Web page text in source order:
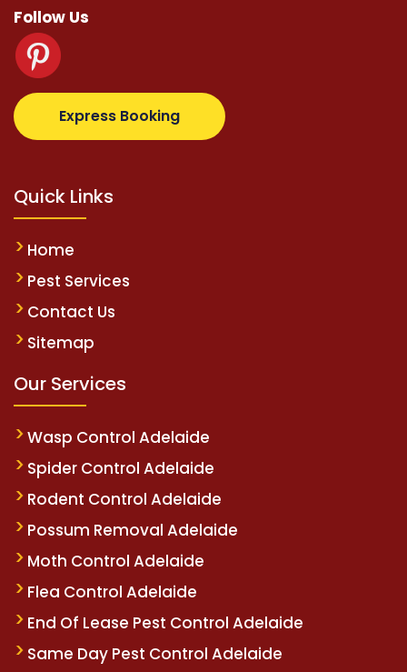
Follow Us
Express Booking
supertotovip.com/tr/ tipobetm.com
Quick Links
Home
Pest Services
Contact Us
Sitemap
Our Services
Wasp Control Adelaide
Spider Control Adelaide
Rodent Control Adelaide
Possum Removal Adelaide
Moth Control Adelaide
Flea Control Adelaide
End Of Lease Pest Control Adelaide
Same Day Pest Control Adelaide